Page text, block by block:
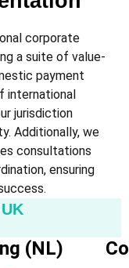
corporate
a suite of value-
payment
jurisdiction
Additionally, we
consultations
ensuring
(NL)